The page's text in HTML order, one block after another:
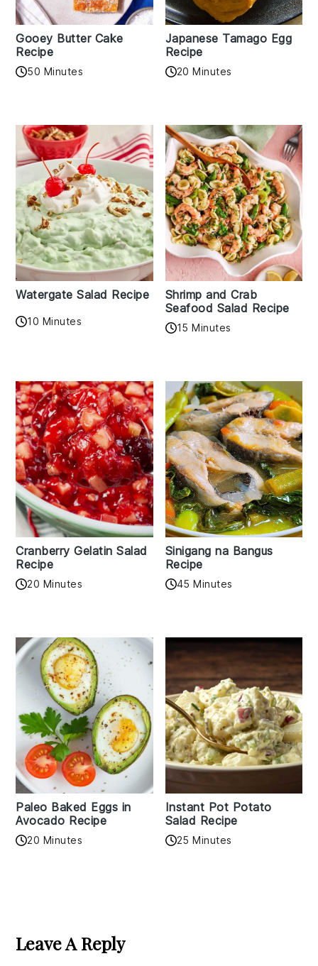
Gooey Butter Cake
Recipe
50 Minutes
Japanese Tamago Egg
Recipe
20 Minutes
Watergate Salad Recipe
10 Minutes
Shrimp and Crab
Seafood Salad Recipe
15 Minutes
Cranberry Gelatin Salad
Recipe
20 Minutes
Sinigang na Bangus
Recipe
45 Minutes
Paleo Baked Eggs in
Avocado Recipe
20 Minutes
Instant Pot Potato
Salad Recipe
25 Minutes
Interactions
Leave A Reply